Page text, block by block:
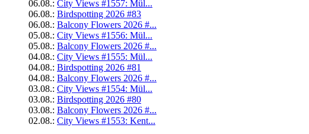
06.08.: City Views #1557: Mül...
06.08.: Birdspotting 2026 #83
06.08.: Balcony Flowers 2026 #...
05.08.: City Views #1556: Mül...
05.08.: Balcony Flowers 2026 #...
04.08.: City Views #1555: Mül...
04.08.: Birdspotting 2026 #81
04.08.: Balcony Flowers 2026 #...
03.08.: City Views #1554: Mül...
03.08.: Birdspotting 2026 #80
03.08.: Balcony Flowers 2026 #...
02.08.: City Views #1553: Kent...